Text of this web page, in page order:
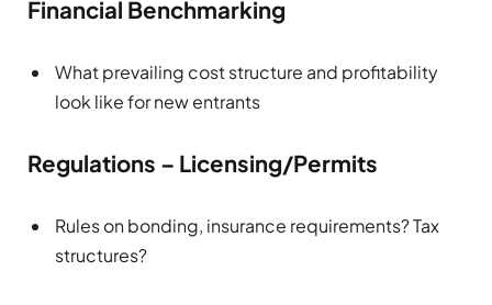
Financial Benchmarking
What prevailing cost structure and profitability
look like for new entrants
Regulations – Licensing/Permits
Rules on bonding, insurance requirements? Tax
structures?